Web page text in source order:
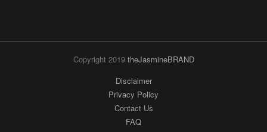
Copyright 2019 theJasmineBRAND
Disclaimer
Privacy Policy
Contact Us
FAQ